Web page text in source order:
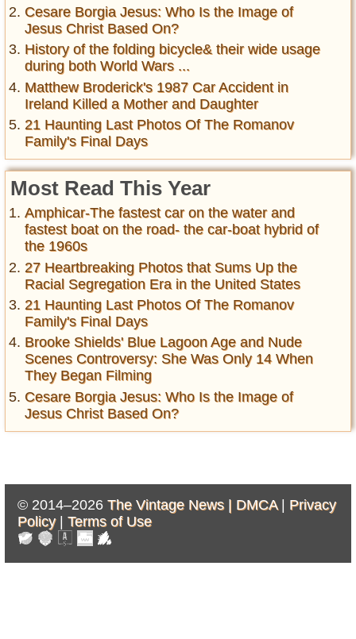
Cesare Borgia Jesus: Who Is the Image of
Jesus Christ Based On?
History of the folding bicycle& their wide usage
during both World Wars ...
Matthew Broderick's 1987 Car Accident in
Ireland Killed a Mother and Daughter
21 Haunting Last Photos Of The Romanov
Family's Final Days
Most Read This Year
Amphicar-The fastest car on the water and
fastest boat on the road- the car-boat hybrid of
the 1960s
27 Heartbreaking Photos that Sums Up the
Racial Segregation Era in the United States
21 Haunting Last Photos Of The Romanov
Family's Final Days
Brooke Shields' Blue Lagoon Age and Nude
Scenes Controversy: She Was Only 14 When
They Began Filming
Cesare Borgia Jesus: Who Is the Image of
Jesus Christ Based On?
© 2014–2026 The Vintage News | DMCA| Privacy
Policy| Terms of Use